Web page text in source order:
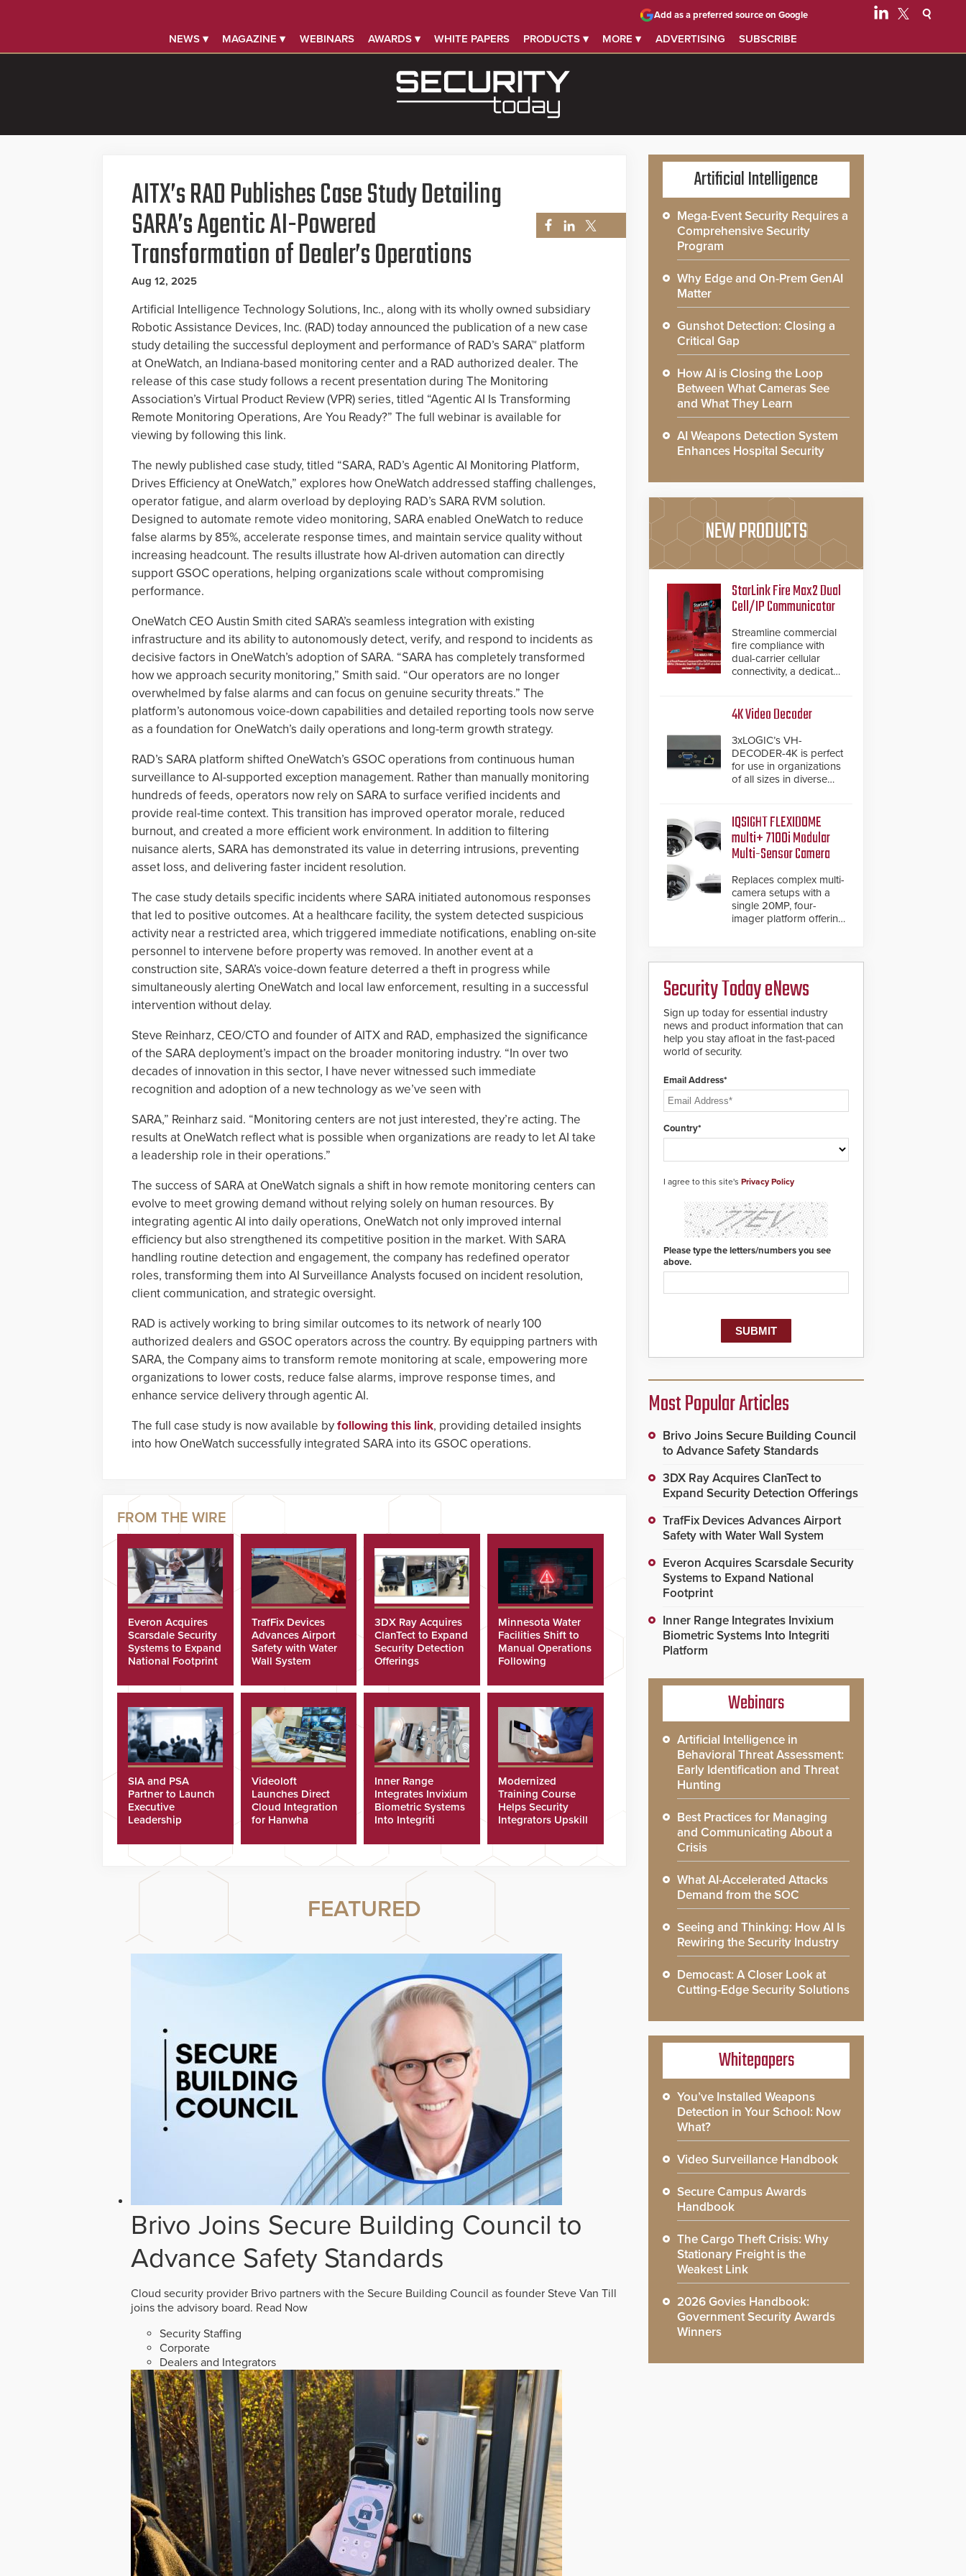
NEWS ▾ MAGAZINE ▾ WEBINARS AWARDS ▾ WHITE PAPERS PRODUCTS ▾ MORE ▾ ADVERTISING SUBSCRIBE
Add as a preferred source on Google
AITX’s RAD Publishes Case Study Detailing
SARA’s Agentic AI-Powered
Transformation of Dealer’s Operations
Aug 12, 2025
Artificial Intelligence Technology Solutions, Inc., along with its wholly owned subsidiary
Robotic Assistance Devices, Inc. (RAD) today announced the publication of a new case
study detailing the successful deployment and performance of RAD’s SARA™ platform
at OneWatch, an Indiana-based monitoring center and a RAD authorized dealer. The
release of this case study follows a recent presentation during The Monitoring
Association’s Virtual Product Review (VPR) series, titled “Agentic AI Is Transforming
Remote Monitoring Operations, Are You Ready?” The full webinar is available for
viewing by following this link.
The newly published case study, titled “SARA, RAD’s Agentic AI Monitoring Platform,
Drives Efficiency at OneWatch,” explores how OneWatch addressed staffing challenges,
operator fatigue, and alarm overload by deploying RAD’s SARA RVM solution.
Designed to automate remote video monitoring, SARA enabled OneWatch to reduce
false alarms by 85%, accelerate response times, and maintain service quality without
increasing headcount. The results illustrate how AI-driven automation can directly
support GSOC operations, helping organizations scale without compromising
performance.
OneWatch CEO Austin Smith cited SARA’s seamless integration with existing
infrastructure and its ability to autonomously detect, verify, and respond to incidents as
decisive factors in OneWatch’s adoption of SARA. “SARA has completely transformed
how we approach security monitoring,” Smith said. “Our operators are no longer
overwhelmed by false alarms and can focus on genuine security threats.” The
platform’s autonomous voice-down capabilities and detailed reporting tools now serve
as a foundation for OneWatch’s daily operations and long-term growth strategy.
RAD’s SARA platform shifted OneWatch’s GSOC operations from continuous human
surveillance to AI-supported exception management. Rather than manually monitoring
hundreds of feeds, operators now rely on SARA to surface verified incidents and
provide real-time context. This transition has improved operator morale, reduced
burnout, and created a more efficient work environment. In addition to filtering
nuisance alerts, SARA has demonstrated its value in deterring intrusions, preventing
asset loss, and delivering faster incident resolution.
The case study details specific incidents where SARA initiated autonomous responses
that led to positive outcomes. At a healthcare facility, the system detected suspicious
activity near a restricted area, which triggered immediate notifications, enabling on-site
personnel to intervene before property was removed. In another event at a
construction site, SARA’s voice-down feature deterred a theft in progress while
simultaneously alerting OneWatch and local law enforcement, resulting in a successful
intervention without delay.
Steve Reinharz, CEO/CTO and founder of AITX and RAD, emphasized the significance
of the SARA deployment’s impact on the broader monitoring industry. “In over two
decades of innovation in this sector, I have never witnessed such immediate
recognition and adoption of a new technology as we’ve seen with
SARA,” Reinharz said. “Monitoring centers are not just interested, they’re acting. The
results at OneWatch reflect what is possible when organizations are ready to let AI take
a leadership role in their operations.”
The success of SARA at OneWatch signals a shift in how remote monitoring centers can
evolve to meet growing demand without relying solely on human resources. By
integrating agentic AI into daily operations, OneWatch not only improved internal
efficiency but also strengthened its competitive position in the market. With SARA
handling routine detection and engagement, the company has redefined operator
roles, transforming them into AI Surveillance Analysts focused on incident resolution,
client communication, and strategic oversight.
RAD is actively working to bring similar outcomes to its network of nearly 100
authorized dealers and GSOC operators across the country. By equipping partners with
SARA, the Company aims to transform remote monitoring at scale, empowering more
organizations to lower costs, reduce false alarms, improve response times, and
enhance service delivery through agentic AI.
The full case study is now available byfollowing this link, providing detailed insights
into how OneWatch successfully integrated SARA into its GSOC operations.
Everon Acquires
Scarsdale Security
Systems to Expand
National Footprint
TrafFix Devices
Advances Airport
Safety with Water
Wall System
3DX Ray Acquires
ClanTect to Expand
Security Detection
Offerings
Minnesota Water
Facilities Shift to
Manual Operations
Following
SIA and PSA
Partner to Launch
Executive
Leadership
Videoloft
Launches Direct
Cloud Integration
for Hanwha
Inner Range
Integrates Invixium
Biometric Systems
Into Integriti
Modernized
Training Course
Helps Security
Integrators Upskill
FEATURED
Brivo Joins Secure Building Council to
Advance Safety Standards
Cloud security provider Brivo partners with the Secure Building Council as founder Steve Van Till
joins the advisory board. Read Now
Security Staffing
Corporate
Dealers and Integrators
Artificial Intelligence
Mega-Event Security Requires a
Comprehensive Security
Program
Why Edge and On-Prem GenAI
Matter
Gunshot Detection: Closing a
Critical Gap
How AI is Closing the Loop
Between What Cameras See
and What They Learn
AI Weapons Detection System
Enhances Hospital Security
NEW PRODUCTS
StarLink Fire Max2 Dual
Cell/IP Communicator
Streamline commercial
fire compliance with
dual-carrier cellular
connectivity, a dedicated
inspection verification.
4K Video Decoder
3xLOGIC’s VH-
DECODER-4K is perfect
for use in organizations
of all sizes in diverse
hospitality, education
and commercial
premises.
IQSIGHT FLEXIDOME
multi+ 7100i Modular
Multi-Sensor Camera
Replaces complex multi-
camera setups with a
single 20MP, four-
imager platform offering
Security Today eNews
Sign up today for essential industry
news and product information that can
help you stay afloat in the fast-paced
world of security.
Email Address*
Country*
I agree to this site's Privacy Policy
Please type the letters/numbers you see
above.
Most Popular Articles
Brivo Joins Secure Building Council
to Advance Safety Standards
3DX Ray Acquires ClanTect to
Expand Security Detection Offerings
TrafFix Devices Advances Airport
Safety with Water Wall System
Everon Acquires Scarsdale Security
Systems to Expand National
Footprint
Inner Range Integrates Invixium
Biometric Systems Into Integriti
Platform
Webinars
Artificial Intelligence in
Behavioral Threat Assessment:
Early Identification and Threat
Hunting
Best Practices for Managing
and Communicating About a
Crisis
What AI-Accelerated Attacks
Demand from the SOC
Seeing and Thinking: How AI Is
Rewiring the Security Industry
Democast: A Closer Look at
Cutting-Edge Security Solutions
Whitepapers
You’ve Installed Weapons
Detection in Your School: Now
What?
Video Surveillance Handbook
Secure Campus Awards
Handbook
The Cargo Theft Crisis: Why
Stationary Freight is the
Weakest Link
2026 Govies Handbook:
Government Security Awards
Winners